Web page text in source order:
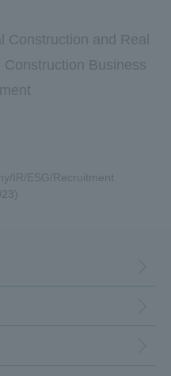
Construction and Real
Business
IR/ESG/Recruitment